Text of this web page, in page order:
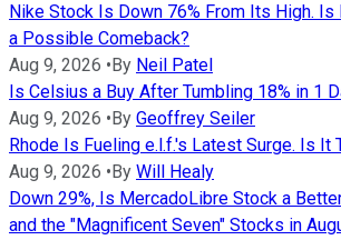
Nike Stock Is Down 76% From Its High.
a Possible Comeback?
Aug 9, 2026 • By Neil Patel
Is Celsius a Buy After Tumbling 18% in 1
Aug 9, 2026 • By Geoffrey Seiler
Rhode Is Fueling e.l.f.'s Latest Surge. Is It
Aug 9, 2026 • By Will Healy
Down 29%, Is MercadoLibre Stock a
and the "Magnificent Seven" Stocks in